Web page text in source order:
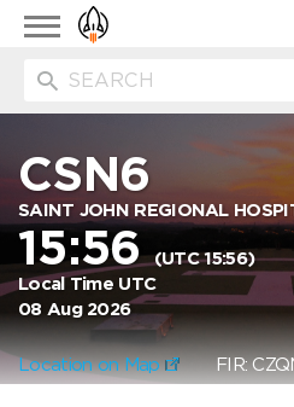
Toggle
navigation
CSN6
SAINT JOHN REGIONAL
15:56(UTC 15:56)
Local Time UTC
08 Aug 2026
Location on Map FIR: